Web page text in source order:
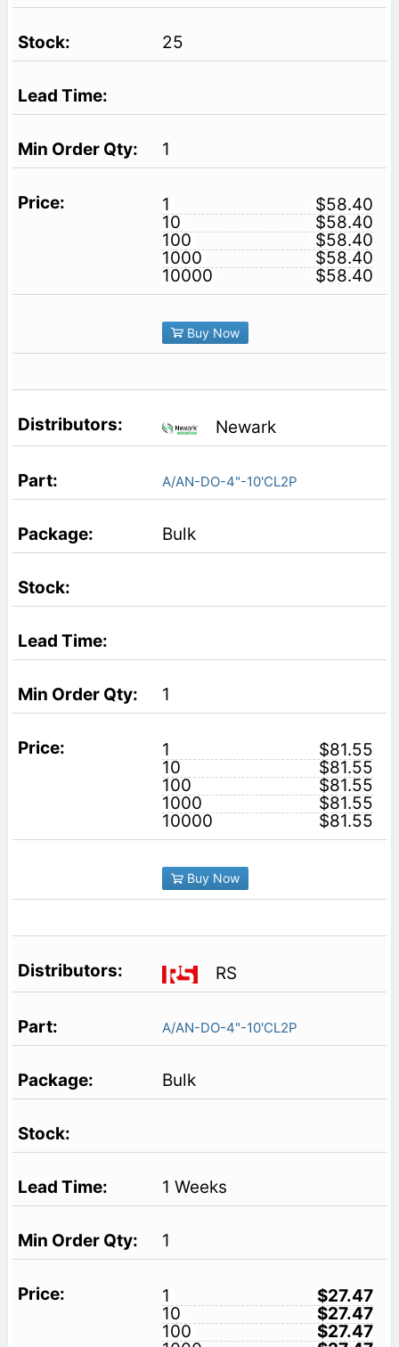
25
1
1
$58.40
10
$58.40
100
$58.40
1000
$58.40
10000
$58.40
Buy Now
Newark
A/AN-DO-4"-10'CL2P
Bulk
1
1
$81.55
10
$81.55
100
$81.55
1000
$81.55
10000
$81.55
Buy Now
RS
A/AN-DO-4"-10'CL2P
Bulk
1 Weeks
1
1
$27.47
10
$27.47
100
$27.47